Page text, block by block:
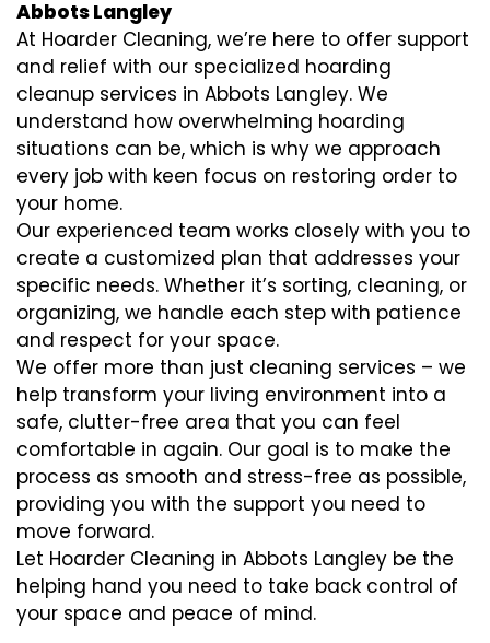
Abbots Langley
At Hoarder Cleaning, we’re here to offer support
and relief with our specialized hoarding
cleanup services in Abbots Langley. We
understand how overwhelming hoarding
situations can be, which is why we approach
every job with keen focus on restoring order to
your home.
Our experienced team works closely with you to
create a customized plan that addresses your
specific needs. Whether it’s sorting, cleaning, or
organizing, we handle each step with patience
and respect for your space.
We offer more than just cleaning services – we
help transform your living environment into a
safe, clutter-free area that you can feel
comfortable in again. Our goal is to make the
process as smooth and stress-free as possible,
providing you with the support you need to
move forward.
Let Hoarder Cleaning in Abbots Langley be the
helping hand you need to take back control of
your space and peace of mind.